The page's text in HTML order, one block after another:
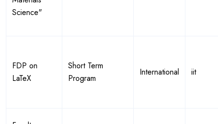
Science"
FDP on
LaTeX
Short Term
Program
International iit